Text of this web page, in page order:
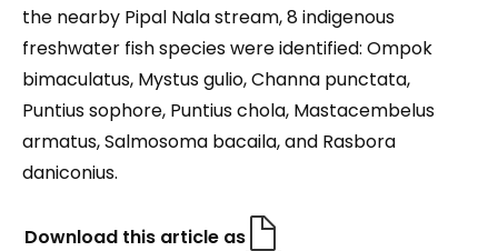
the nearby Pipal Nala stream, 8 indigenous
freshwater fish species were identified: Ompok
bimaculatus, Mystus gulio, Channa punctata,
Puntius sophore, Puntius chola, Mastacembelus
armatus, Salmosoma bacaila, and Rasbora
daniconius.
Download this article as